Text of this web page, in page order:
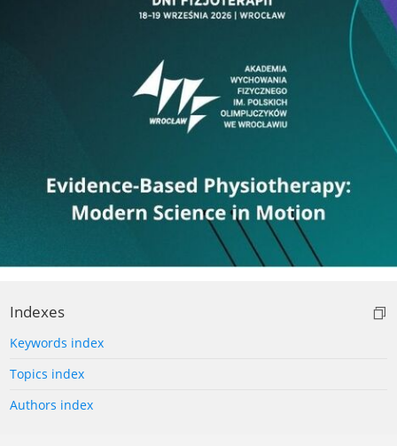
Indexes
Keywords index
Topics index
Authors index